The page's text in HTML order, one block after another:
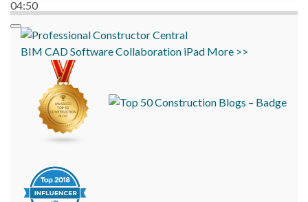
04:50
BIM CADSoftwareCollaboration iPad More >>